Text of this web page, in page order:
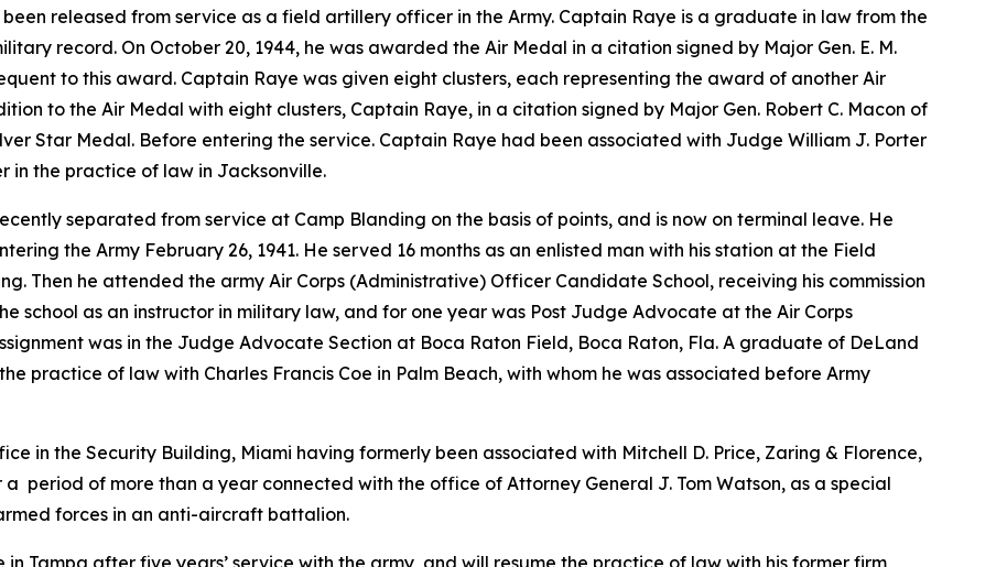
released from service as a field artillery officer in the Army. Captain Raye is a graduate in law from the
record. On October 20, 1944, he was awarded the Air Medal in a citation signed by Major Gen. E. M.
to this award. Captain Raye was given eight clusters, each representing the award of another Air
to the Air Medal with eight clusters, Captain Raye, in a citation signed by Major Gen. Robert C. Macon of
Star Medal. Before entering the service. Captain Raye had been associated with Judge William J. Porter
in the practice of law in Jacksonville.
separated from service at Camp Blanding on the basis of points, and is now on terminal leave. He
the Army February 26, 1941. He served 16 months as an enlisted man with his station at the Field
Then he attended the army Air Corps (Administrative) Officer Candidate School, receiving his commission
school as an instructor in military law, and for one year was Post Judge Advocate at the Air Corps
was in the Judge Advocate Section at Boca Raton Field, Boca Raton, Fla. A graduate of DeLand
practice of law with Charles Francis Coe in Palm Beach, with whom he was associated before Army
in the Security Building, Miami having formerly been associated with Mitchell D. Price, Zaring & Florence,
a period of more than a year connected with the office of Attorney General J. Tom Watson, as a special
forces in an anti-aircraft battalion.
in Tampa after five years’ service with the army, and will resume the practice of law with his former firm